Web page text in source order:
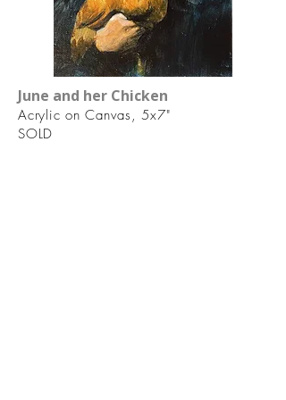
June and her Chicken
Acrylic on Canvas, 5x7"
SOLD